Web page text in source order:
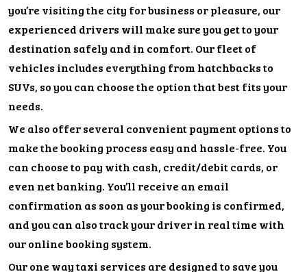
you’re visiting the city for business or pleasure, our
experienced drivers will make sure you get to your
destination safely and in comfort. Our fleet of
vehicles includes everything from hatchbacks to
SUVs, so you can choose the option that best fits your
needs.
We also offer several convenient payment options to
make the booking process easy and hassle-free. You
can choose to pay with cash, credit/debit cards, or
even net banking. You’ll receive an email
confirmation as soon as your booking is confirmed,
and you can also track your driver in real time with
our online booking system.
Our one way taxi services are designed to save you